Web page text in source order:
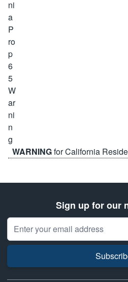
WARNINGfor California
Sign up for our
Email Address